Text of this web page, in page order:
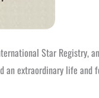
Star Registry,
an extraordinary life